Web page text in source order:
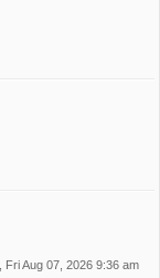
, Fri Aug 07, 2026 9:36 am